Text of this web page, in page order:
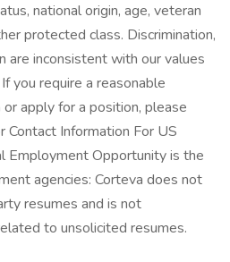
national origin, age, veteran
protected class. Discrimination,
are inconsistent with our values
you require a reasonable
apply for a position, please
Information For US
Employment Opportunity is the
agencies: Corteva does not
resumes and is not
to unsolicited resumes.